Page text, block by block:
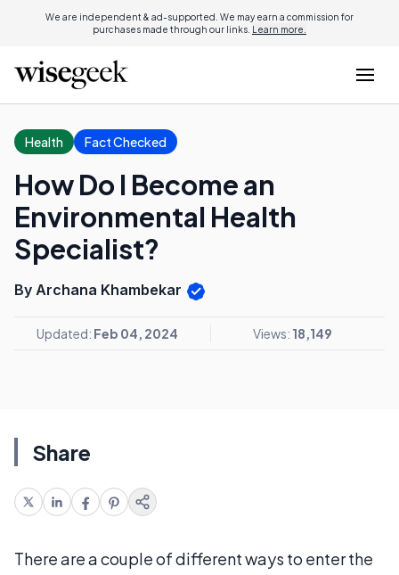
We are independent & ad-supported. We may earn a commission for
purchases made through our links. Learn more.
Health Fact Checked
How Do I Become an
Environmental Health
Specialist?
By Archana Khambekar
Updated: Feb 04, 2024 Views: 18,149
Share
There are a couple of different ways to enter the